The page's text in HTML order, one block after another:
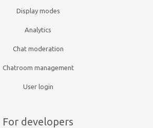
Display modes
Analytics
Chat moderation
Chatroom management
User login
For developers